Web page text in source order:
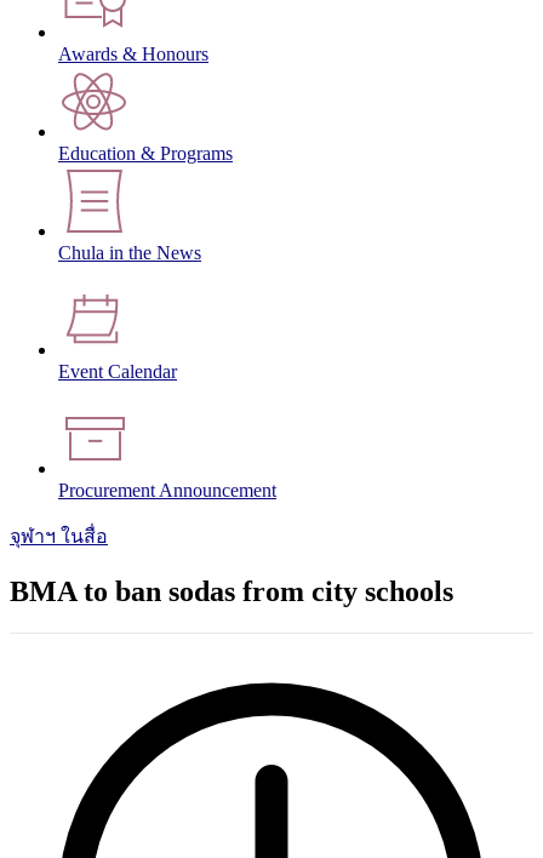
Awards & Honours
Education & Programs
Chula in the News
Event Calendar
Procurement Announcement
จุฬาฯ ในสื่อ
BMA to ban sodas from city schools